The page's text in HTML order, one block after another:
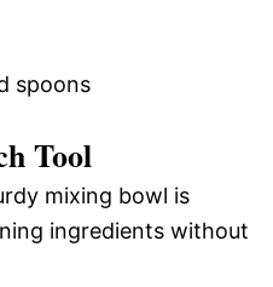
spoons
Tool
mixing bowl is
ingredients without